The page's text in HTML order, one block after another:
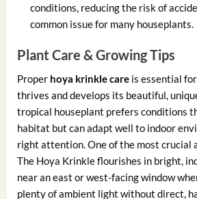
conditions, reducing the risk of
common issue for many houseplants.
Plant Care & Growing Tips
Proper hoya krinkle careis essential
thrives and develops its beautiful,
tropical houseplant prefers conditions
habitat but can adapt well to indoor
right attention. One of the most crucial
The Hoya Krinkle flourishes in bright,
near an east or west-facing window
plenty of ambient light without direct,